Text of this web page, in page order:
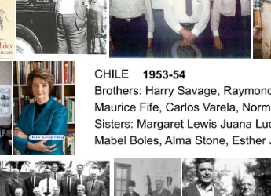
Ceylon 1934 Convention inset
Charles Goodnight CharlesGoodnightA Charlie Hughes on left in Group of fivecaption2